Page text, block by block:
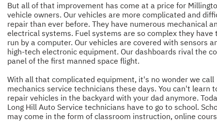
But all of that improvement has come at a price for
vehicle owners. Our vehicles are more complicated and
repair than ever before. They have numerous mechanical
electrical systems. Fuel systems are so complex they have
run by a computer. Our vehicles are covered with sensors
high-tech electronic equipment. Our dashboards rival the
panel of the first manned space flight.
With all that complicated equipment, it's no wonder we call
mechanics service technicians these days. You can't learn
repair vehicles in the backyard with your dad anymore.
Long Hill Auto Service technicians have to go to school.
may come in the form of classroom instruction, online